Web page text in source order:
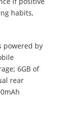
habits,
powered by
6GB of
rear